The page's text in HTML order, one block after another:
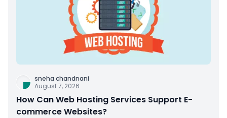
sneha chandnani
August 7, 2026
How Can Web Hosting Services Support E-
commerce Websites?